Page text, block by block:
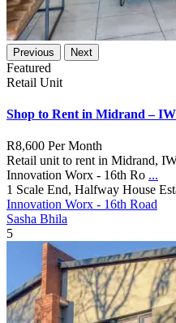
Previous Next
Featured
Retail Unit
Shop to Rent in Midrand –
R8,600 Per Month
Retail unit to rent in Midrand,
Innovation Worx - 16th Ro ...
1 Scale End, Halfway House
Innovation Worx - 16th Road
Sasha Bhila
5